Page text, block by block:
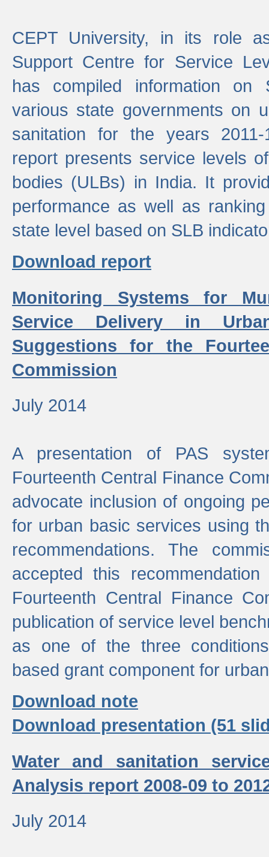
CEPT University, in its role
Support Centre for Service
has compiled information
various state governments on
sanitation for the years
report presents service levels
bodies (ULBs) in India. It
performance as well as
state level based on SLB
Download report
Monitoring Systems for
Service Delivery in
Suggestions for the
Commission
July 2014
A presentation of PAS
Fourteenth Central Finance
advocate inclusion of ongoing
for urban basic services using
recommendations. The
accepted this
Fourteenth Central Finance
publication of service level
as one of the three
based grant component for
Download note
Download presentation (51
Water and sanitation
Analysis report 2008-09 to
July 2014